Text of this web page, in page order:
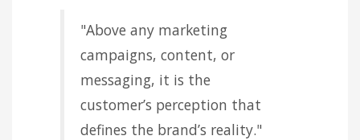
"Above any marketing
campaigns, content, or
messaging, it is the
customer’s perception that
defines the brand’s reality."